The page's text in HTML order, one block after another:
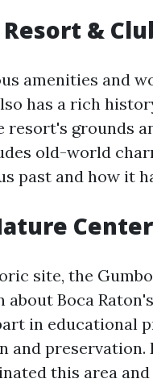
&
amenities and
has a rich
resort's grounds
old-world
past and how it
Center
site, the
Boca
in educational
and preservation.
this area